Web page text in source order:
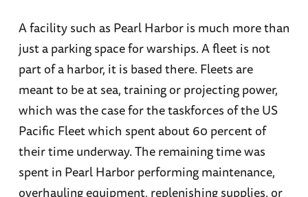
A facility such as Pearl Harbor is much more than
just a parking space for warships. A fleet is not
part of a harbor, it is based there. Fleets are
meant to be at sea, training or projecting power,
which was the case for the taskforces of the US
Pacific Fleet which spent about 60 percent of
their time underway. The remaining time was
spent in Pearl Harbor performing maintenance,
overhauling equipment, replenishing supplies, or